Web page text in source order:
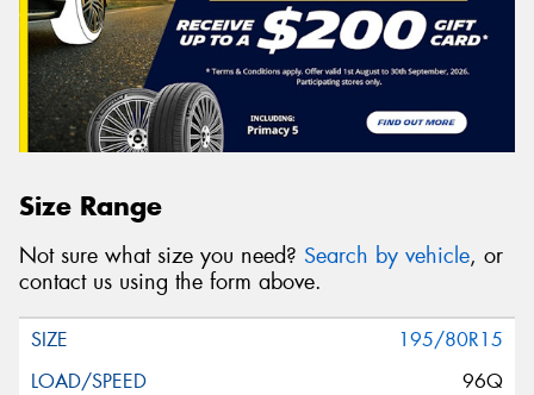
Size Range
Not sure what size you need? Search by vehicle, or
contact us using the form above.
195/80R15
96Q